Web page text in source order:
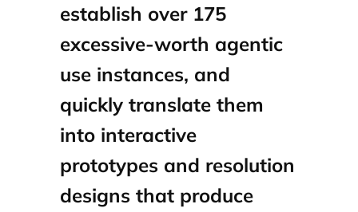
establish over 175
excessive‑worth agentic
use instances, and
quickly translate them
into interactive
prototypes and resolution
designs that produce